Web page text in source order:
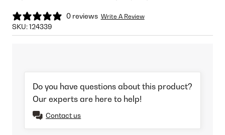
0 reviews Write A Review
SKU:124339
Do you have questions about this product?
Our experts are here to help!
Contact us